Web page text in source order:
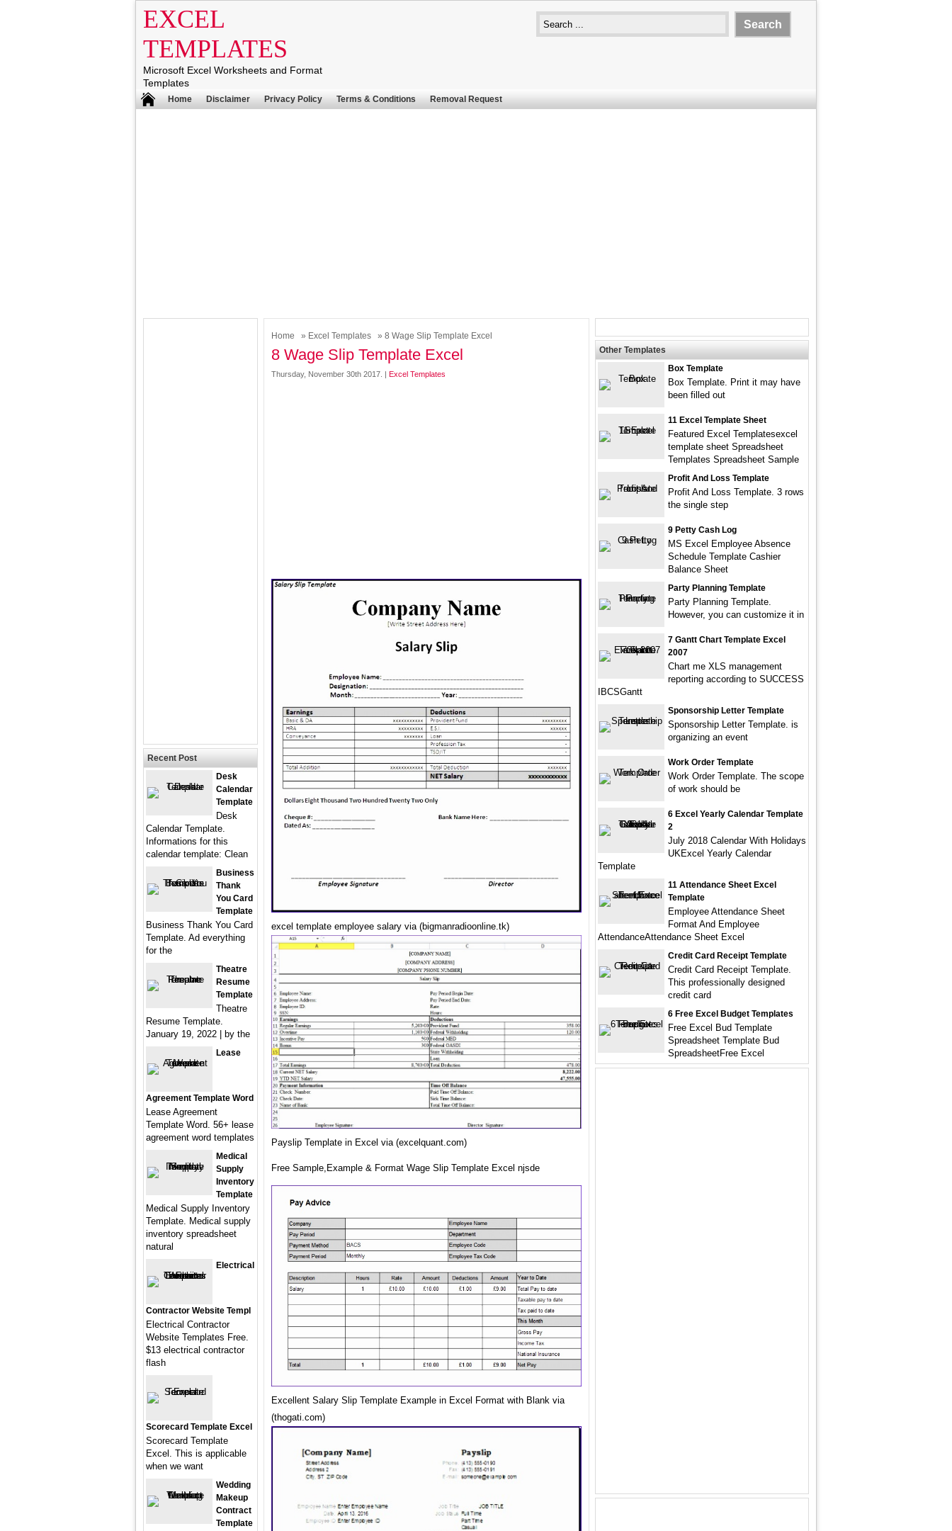
EXCEL
TEMPLATES
Microsoft Excel Worksheets and Format
Templates
Home Disclaimer Privacy Policy Terms & Conditions Removal Request
Home » Excel Templates » 8 Wage Slip Template Excel
8 Wage Slip Template Excel
Thursday, November 30th 2017. | Excel Templates
excel template employee salary via (bigmanradioonline.tk)
Payslip Template in Excel via (excelquant.com)
Free Sample,Example & Format Wage Slip Template Excel njsde
Excellent Salary Slip Template Example in Excel Format with Blank via
(thogati.com)
Recent Post
Desk
Calendar
Template
Desk
Calendar Template.
Informations for this
calendar template: Clean
Business
Thank
You Card
Template
Business Thank You Card
Template. Ad everything
for the
Theatre
Resume
Template
Theatre
Resume Template.
January 19, 2022 | by the
Lease
Agreement Template Word
Lease Agreement
Template Word. 56+ lease
agreement word templates
Medical
Supply
Inventory
Template
Medical Supply Inventory
Template. Medical supply
inventory spreadsheet
natural
Electrical
Contractor Website Templ
Electrical Contractor
Website Templates Free.
$13 electrical contractor
flash
Scorecard Template Excel
Scorecard Template
Excel. This is applicable
when we want
Wedding
Makeup
Contract
Template
Other Templates
Box Template
Box Template. Print it may have
been filled out
11 Excel Template Sheet
Featured Excel Templatesexcel
template sheet Spreadsheet
Templates Spreadsheet Sample
Profit And Loss Template
Profit And Loss Template. 3 rows
the single step
9 Petty Cash Log
MS Excel Employee Absence
Schedule Template Cashier
Balance Sheet
Party Planning Template
Party Planning Template.
However, you can customize it in
7 Gantt Chart Template Excel
2007
Chart me XLS management
reporting according to SUCCESS
IBCSGantt
Sponsorship Letter Template
Sponsorship Letter Template. is
organizing an event
Work Order Template
Work Order Template. The scope
of work should be
6 Excel Yearly Calendar Template
2
July 2018 Calendar With Holidays
UKExcel Yearly Calendar
Template
11 Attendance Sheet Excel
Template
Employee Attendance Sheet
Format And Employee
AttendanceAttendance Sheet Excel
Credit Card Receipt Template
Credit Card Receipt Template.
This professionally designed
credit card
6 Free Excel Budget Templates
Free Excel Bud Template
Spreadsheet Template Bud
SpreadsheetFree Excel